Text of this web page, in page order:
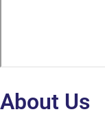
About Us